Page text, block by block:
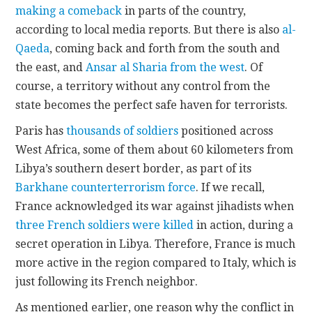
making a comeback in parts of the country,
according to local media reports. But there is also al-
Qaeda, coming back and forth from the south and
the east, andAnsar al Sharia from the west. Of
course, a territory without any control from the
state becomes the perfect safe haven for terrorists.
Paris hasthousands of soldiers positioned across
West Africa, some of them about 60 kilometers from
Libya’s southern desert border, as part of its
Barkhane counterterrorism force. If we recall,
France acknowledged its war against jihadists when
three French soldiers were killed in action, during a
secret operation in Libya. Therefore, France is much
more active in the region compared to Italy, which is
just following its French neighbor.
As mentioned earlier, one reason why the conflict in